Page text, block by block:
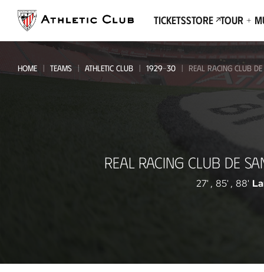
page
TicketsStore Tour +
HOME TEAMS ATHLETIC CLUB 1929-30 REAL RACING CLUB
Athletic
REAL RACING CLUB DE
27' , 85' , 88'